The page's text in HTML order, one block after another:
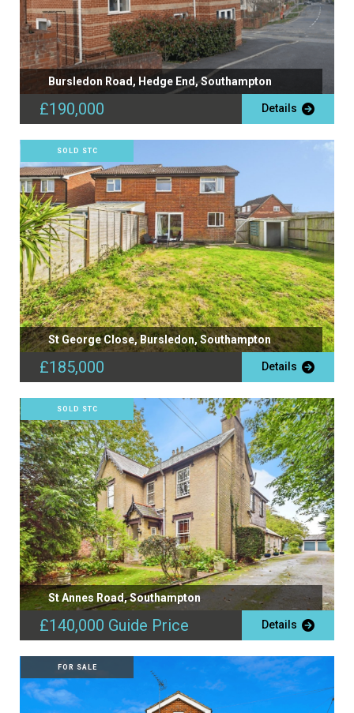
Bursledon Road, Hedge End, Southampton
£190,000 Details
SOLD STC
St George Close, Bursledon, Southampton
£185,000 Details
SOLD STC
St Annes Road, Southampton
£140,000 Guide Price Details
FOR SALE